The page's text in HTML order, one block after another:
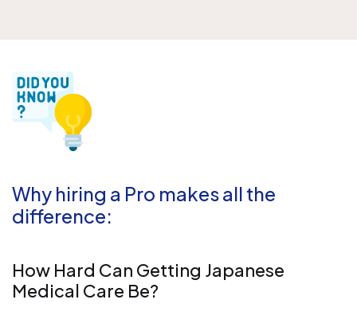
Why hiring a Pro makes all the
difference:
How Hard Can Getting Japanese
Medical Care Be?